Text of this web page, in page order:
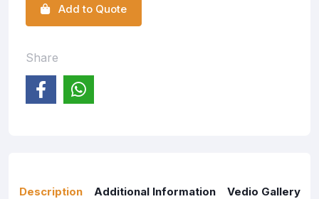
Add to Quote
Share
Description Additional Information Vedio Gallery